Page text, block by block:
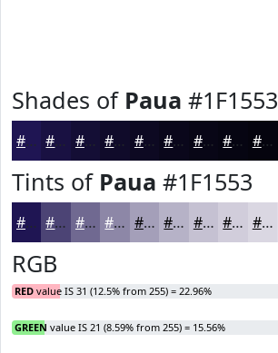
Shades of Paua #1F1553
#1F1553 #191142 #140E35 #100B2A #0D0922 #0A071B #080616 #060512 #05040E
Tints of Paua #1F1553
#1F1553 #4C4475 #706991 #8D87A7 #A49FB9 #B6B2C7 #C5C1D2 #D1CDDB #DAD7E2
RGB
RED value IS 31 (12.5% from 255) = 22.96%
GREEN value IS 21 (8.59% from 255) = 15.56%